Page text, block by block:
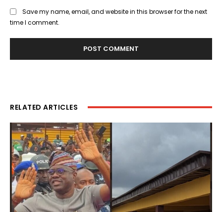
Save my name, email, and website in this browser for the next
time I comment.
RELATED ARTICLES